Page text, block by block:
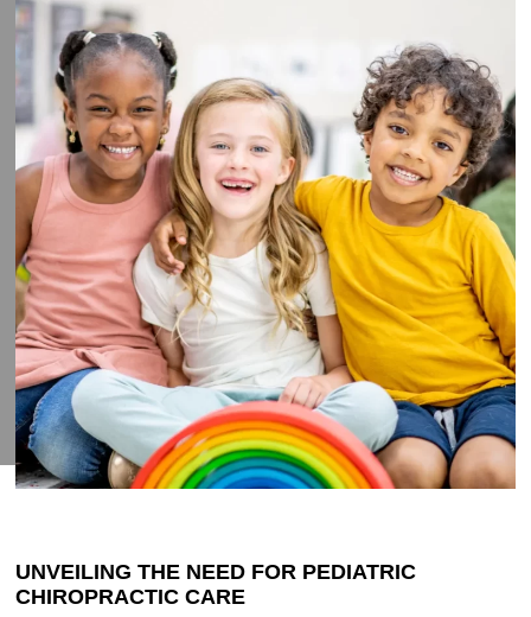
UNVEILING THE NEED FOR PEDIATRIC
CHIROPRACTIC CARE